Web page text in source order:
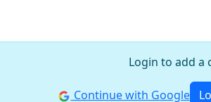
Login to add a
Continue with Google